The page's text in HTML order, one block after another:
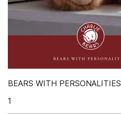
BEARS WITH PERSONALITIES
1